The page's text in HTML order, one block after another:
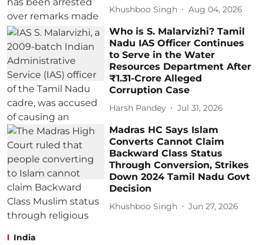
Khushboo Singh Aug 04, 2026
Who is S. Malarvizhi? Tamil
Nadu IAS Officer Continues
to Serve in the Water
Resources Department After
₹1.31-Crore Alleged
Corruption Case
Harsh Pandey Jul 31, 2026
Madras HC Says Islam
Converts Cannot Claim
Backward Class Status
Through Conversion, Strikes
Down 2024 Tamil Nadu Govt
Decision
Khushboo Singh Jun 27, 2026
India